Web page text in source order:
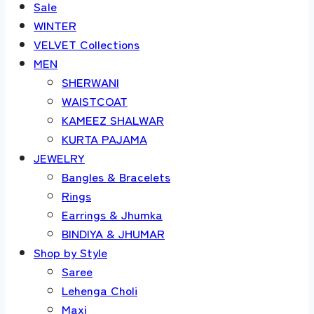
Sale
WINTER
VELVET Collections
MEN
SHERWANI
WAISTCOAT
KAMEEZ SHALWAR
KURTA PAJAMA
JEWELRY
Bangles & Bracelets
Rings
Earrings & Jhumka
BINDIYA & JHUMAR
Shop by Style
Saree
Lehenga Choli
Maxi